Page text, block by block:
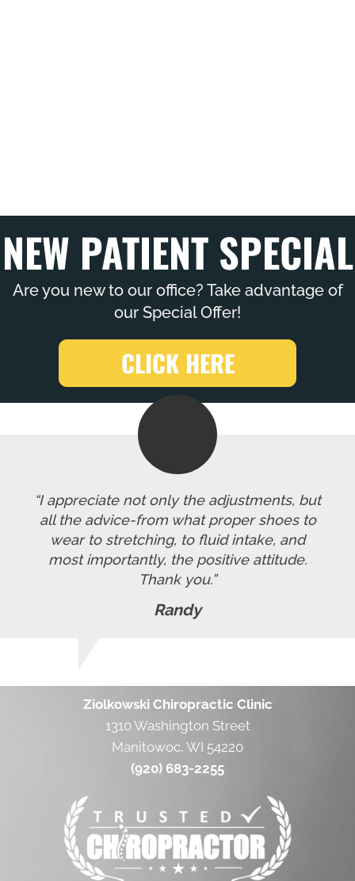
NEW PATIENT SPECIAL
Are you new to our office? Take advantage of
our Special Offer!
CLICK HERE
“I appreciate not only the adjustments, but
all the advice-from what proper shoes to
wear to stretching, to fluid intake, and
most importantly, the positive attitude.
Thank you.”
Randy
Ziolkowski Chiropractic Clinic
1310 Washington Street
Manitowoc, WI 54220
(920) 683-2255